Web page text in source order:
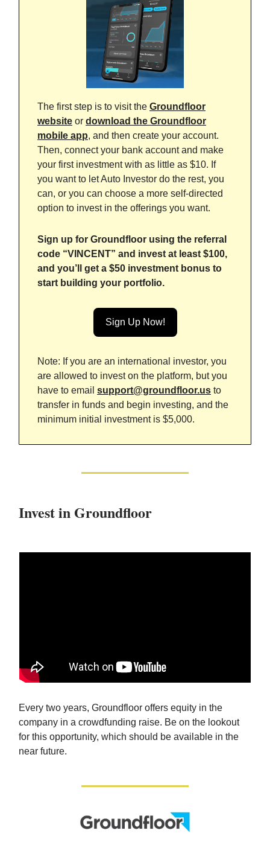
The first step is to visit the Groundfloor
website or download the Groundfloor
mobile app, and then create your account.
Then, connect your bank account and make
your first investment with as little as $10. If
you want to let Auto Investor do the rest, you
can, or you can choose a more self-directed
option to invest in the offerings you want.
Sign up for Groundfloor using the referral
code “VINCENT” and invest at least $100,
and you’ll get a $50 investment bonus to
start building your portfolio.
Sign Up Now!
Note: If you are an international investor, you
are allowed to invest on the platform, but you
have to email support@groundfloor.us to
transfer in funds and begin investing, and the
minimum initial investment is $5,000.
Invest in Groundfloor
Every two years, Groundfloor offers equity in the
company in a crowdfunding raise. Be on the lookout
for this opportunity, which should be available in the
near future.